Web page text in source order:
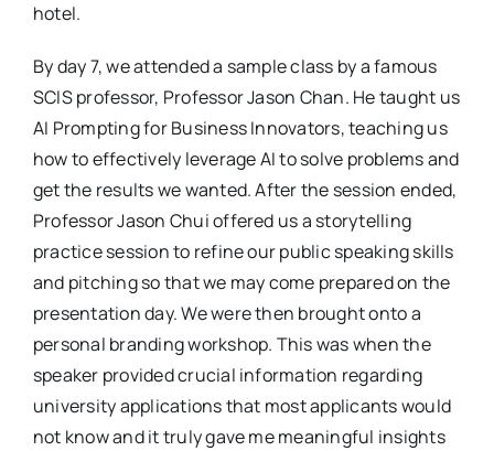
hotel.
By day 7, we attended a sample class by a famous
SCIS professor, Professor Jason Chan. He taught us
AI Prompting for Business Innovators, teaching us
how to effectively leverage AI to solve problems and
get the results we wanted. After the session ended,
Professor Jason Chui offered us a storytelling
practice session to refine our public speaking skills
and pitching so that we may come prepared on the
presentation day. We were then brought onto a
personal branding workshop. This was when the
speaker provided crucial information regarding
university applications that most applicants would
not know and it truly gave me meaningful insights